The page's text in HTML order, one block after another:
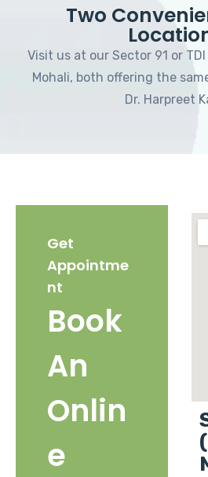
Two
Visit us at our Sector 91 or
Mohali, both offering the
Dr. Harpreet
Get
Appointme
nt
Book
An
Onlin
e